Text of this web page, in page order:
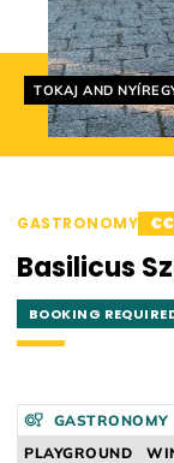
Helyszín címkék:
TOKAJ AND
GASTRONOMY €€
Basilicus
BOOKING
GASTRONOMY
PLAYGROUND